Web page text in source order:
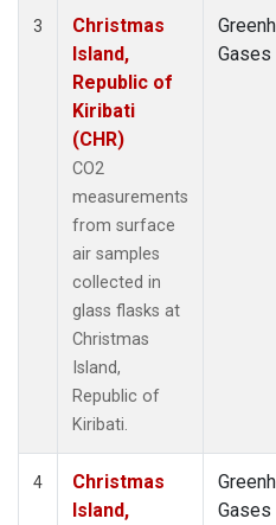
3
Christmas
Island,
Republic of
Kiribati
(CHR)
CO2
measurements
from surface
air samples
collected in
glass flasks at
Christmas
Island,
Republic of
Kiribati.
Gases
4
Christmas
Island,
Gases